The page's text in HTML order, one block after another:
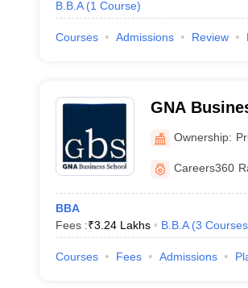
B.B.A (1 Course)
Courses Admissions Review
GNA
Ownership:
Careers360
BBA
Fees :₹3.24 Lakhs B.B.A (3 Courses
Courses Fees Admissions